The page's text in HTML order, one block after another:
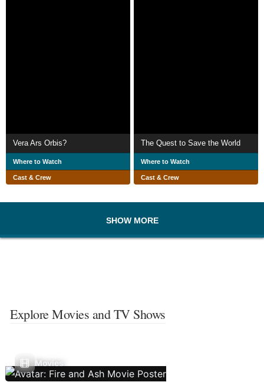
Vera Ars Orbis?
Where to Watch
Cast & Crew
The Quest to Save the World
Where to Watch
Cast & Crew
SHOW MORE
Explore Movies and TV Shows
Movies